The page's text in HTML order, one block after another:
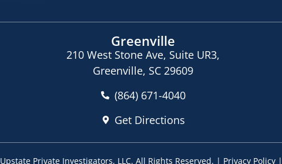
Greenville
210 West Stone Ave, Suite UR3,
Greenville, SC 29609
(864) 671-4040
Get Directions
Upstate Private Investigators, LLC. All Rights Reserved. | Privacy Policy |